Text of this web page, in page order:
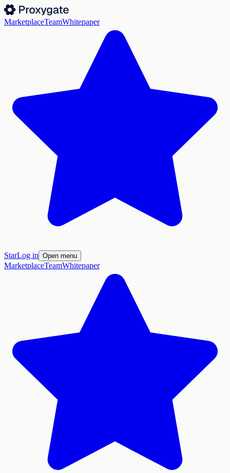
MarketplaceTeamWhitepaper
StarLog in Open menu
MarketplaceTeamWhitepaper